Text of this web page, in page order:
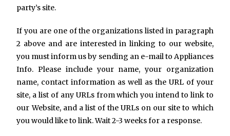
party’s site.
If you are one of the organizations listed in paragraph
2 above and are interested in linking to our website,
you must inform us by sending an e-mail to Appliances
Info. Please include your name, your organization
name, contact information as well as the URL of your
site, a list of any URLs from which you intend to link to
our Website, and a list of the URLs on our site to which
you would like to link. Wait 2-3 weeks for a response.